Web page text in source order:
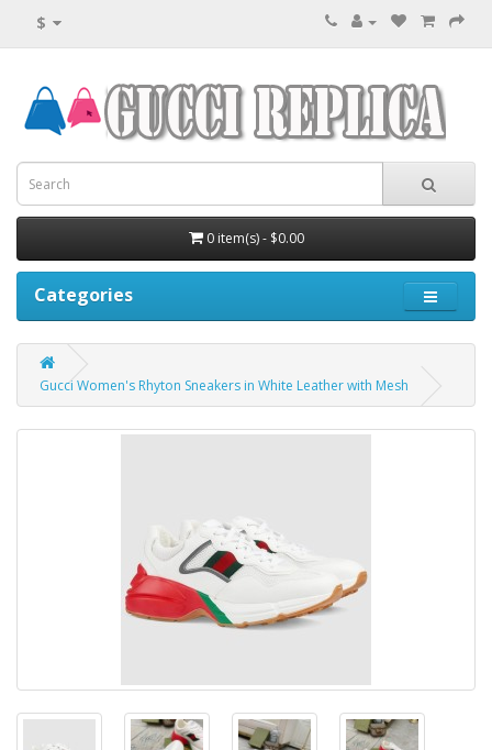
$
0 item(s) - $0.00
Categories
Gucci Women's Rhyton Sneakers in White Leather with Mesh